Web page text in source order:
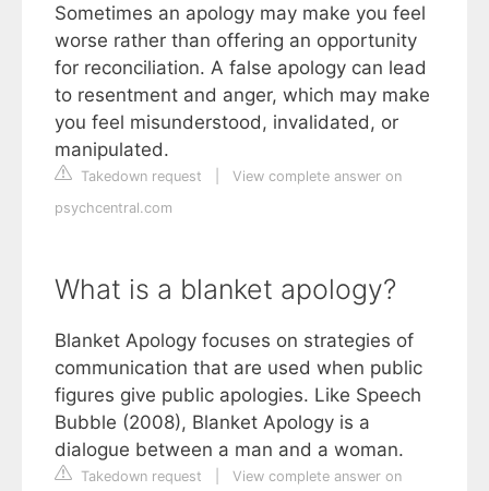
Sometimes an apology may make you feel
worse rather than offering an opportunity
for reconciliation. A false apology can lead
to resentment and anger, which may make
you feel misunderstood, invalidated, or
manipulated.
Takedown request
View complete answer on
psychcentral.com
What is a blanket apology?
Blanket Apology focuses on strategies of
communication that are used when public
figures give public apologies. Like Speech
Bubble (2008), Blanket Apology is a
dialogue between a man and a woman.
Takedown request View complete answer on